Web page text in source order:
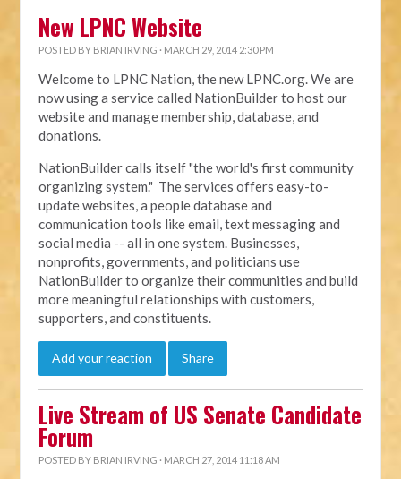
New LPNC Website
POSTED BY BRIAN IRVING · MARCH 29, 2014 2:30 PM
Welcome to LPNC Nation, the new LPNC.org. We are
now using a service called NationBuilder to host our
website and manage membership, database, and
donations.
NationBuilder calls itself "the world's first community
organizing system." The services offers easy-to-
update websites, a people database and
communication tools like email, text messaging and
social media -- all in one system. Businesses,
nonprofits, governments, and politicians use
NationBuilder to organize their communities and build
more meaningful relationships with customers,
supporters, and constituents.
Add your reaction Share
Live Stream of US Senate Candidate
Forum
POSTED BY BRIAN IRVING · MARCH 27, 2014 11:18 AM